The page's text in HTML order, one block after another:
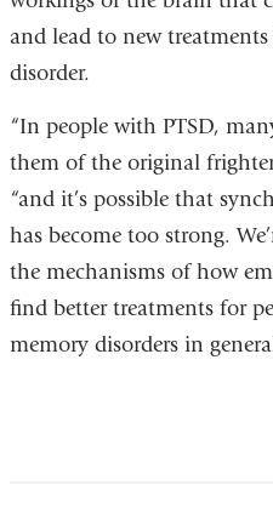
and lead to new
disorder.
“In people with PTSD,
them of the original
“and it’s possible that
has become too strong.
the mechanisms of how
find better treatments for
memory disorders in